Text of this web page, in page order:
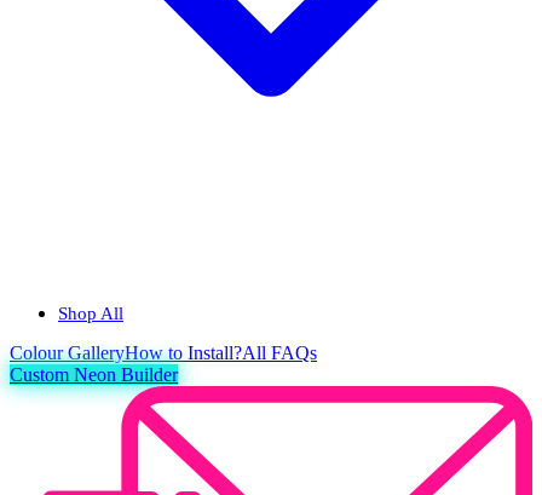
Shop All
ColourGalleryHow to Install?All FAQs
Custom Neon Builder